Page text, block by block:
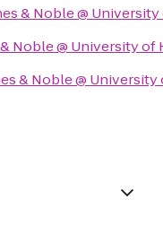
& Noble @
Noble @ University of
& Noble @